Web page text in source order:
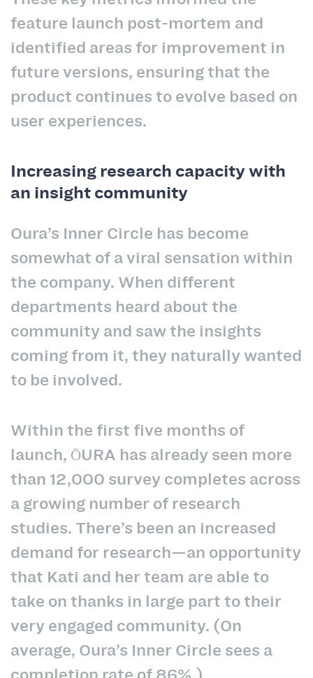
feature launch post-mortem and
identified areas for improvement in
future versions, ensuring that the
product continues to evolve based on
user experiences.
Increasing research capacity with
an insight community
Oura’s Inner Circle has become
somewhat of a viral sensation within
the company. When different
departments heard about the
community and saw the insights
coming from it, they naturally wanted
to be involved.
Within the first five months of
launch, ŌURA has already seen more
than 12,000 survey completes across
a growing number of research
studies. There’s been an increased
demand for research—an opportunity
that Kati and her team are able to
take on thanks in large part to their
very engaged community. (On
average, Oura’s Inner Circle sees a